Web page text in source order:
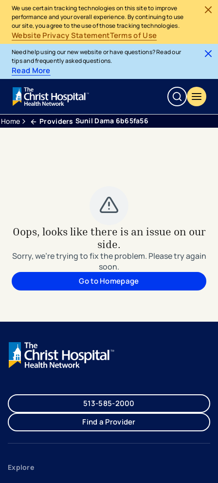
We use certain tracking technologies on this site to improve
performance and your overall experience. By continuing to use
our site, you agree to the use of those tracking technologies.
Website Privacy StatementTerms of Use
Need help using our new website or have questions? Read our
tips and frequently asked questions.
Read More
Home Providers Sunil Dama 6b65fa56
Oops, looks like there is an issue on our
side.
Sorry, we're trying to fix the problem. Please try again
soon.
Go to Homepage
513-585-2000
Find a Provider
Explore